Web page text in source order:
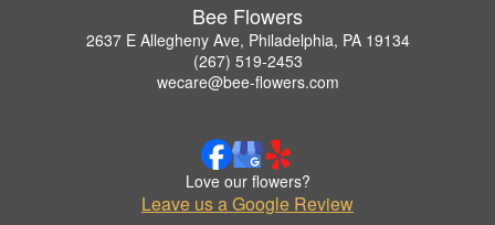
Bee Flowers
2637 E Allegheny Ave, Philadelphia, PA 19134
(267) 519-2453
wecare@bee-flowers.com
Love our flowers?
Leave us a Google Review